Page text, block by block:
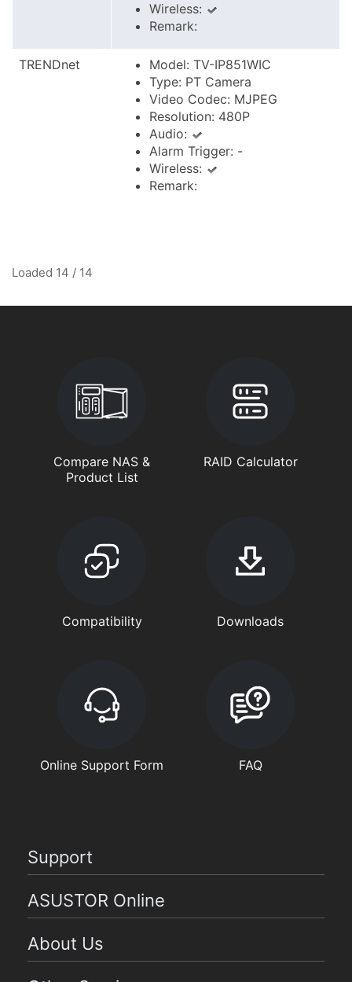
Wireless:
Remark:
TRENDnet
Model: TV-IP851WIC
Type: PT Camera
Video Codec: MJPEG
Resolution: 480P
Audio:
Alarm Trigger: -
Wireless:
Remark:
Loaded 14 / 14
Compare NAS &
Product List
RAID Calculator
Compatibility Downloads
Online Support Form FAQ
Support
ASUSTOR Online
About Us